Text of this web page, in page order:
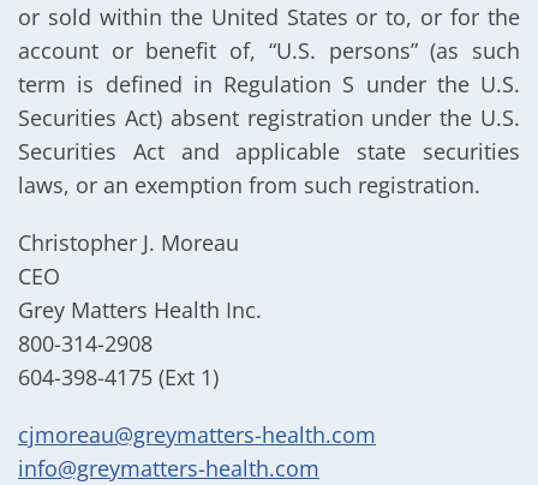
or sold within the United States or to, or for the
account or benefit of, “U.S. persons” (as such
term is defined in Regulation S under the U.S.
Securities Act) absent registration under the U.S.
Securities Act and applicable state securities
laws, or an exemption from such registration.
Christopher J. Moreau
CEO
Grey Matters Health Inc.
800-314-2908
604-398-4175 (Ext 1)
cjmoreau@greymatters-health.com
info@greymatters-health.com